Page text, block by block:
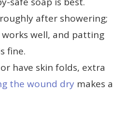
after showering;
well, and patting
fine.
have skin folds, extra
the wound dry makes a